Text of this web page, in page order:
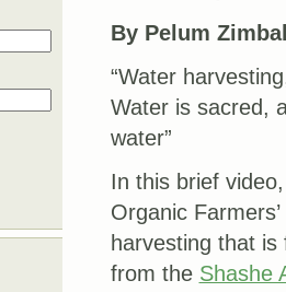
By Pelum
“Water
Water is sacred,
water”
In this brief
Organic
harvesting that
from the Shashe